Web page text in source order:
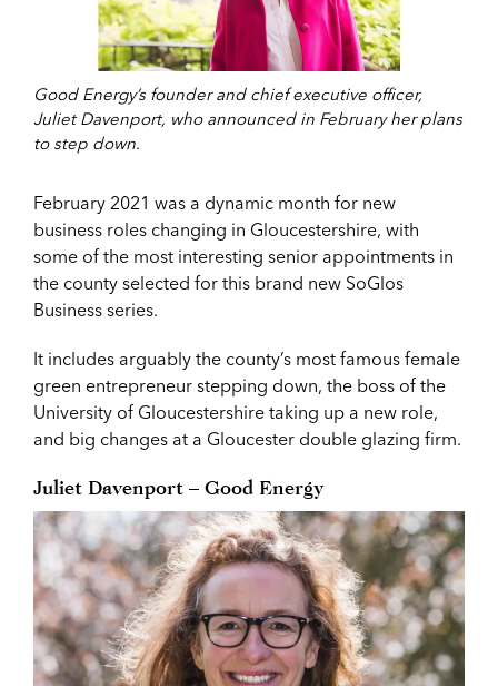
Good Energy’s founder and chief executive officer,
Juliet Davenport, who announced in February her plans
to step down.
February 2021 was a dynamic month for new
business roles changing in Gloucestershire, with
some of the most interesting senior appointments in
the county selected for this brand new SoGlos
Business series.
It includes arguably the county’s most famous female
green entrepreneur stepping down, the boss of the
University of Gloucestershire taking up a new role,
and big changes at a Gloucester double glazing firm.
Juliet Davenport – Good Energy